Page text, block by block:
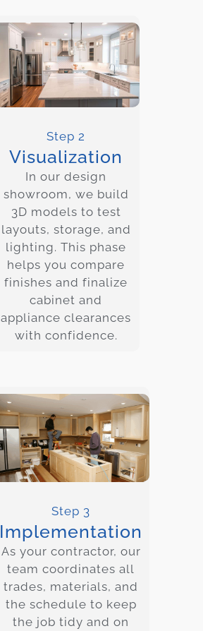
Step 2
Visualization
In our design
showroom, we build
3D models to test
layouts, storage, and
lighting. This phase
helps you compare
finishes and finalize
cabinet and
appliance clearances
with confidence.
Step 3
Implementation
As your contractor, our
team coordinates all
trades, materials, and
the schedule to keep
the job tidy and on